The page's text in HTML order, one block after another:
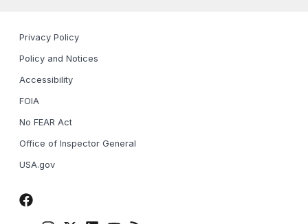
Privacy Policy
Policy and Notices
Accessibility
FOIA
No FEAR Act
Office of Inspector General
USA.gov